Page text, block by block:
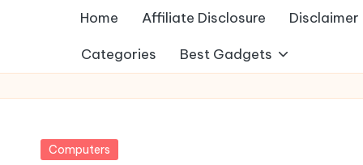
Home Affiliate Disclosure Disclaimer
Categories Best Gadgets
Posted
Computers